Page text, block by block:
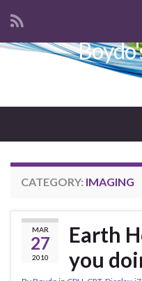
Search for:
CATEGORY: IMAGING
MAR
27
2010
Earth
you